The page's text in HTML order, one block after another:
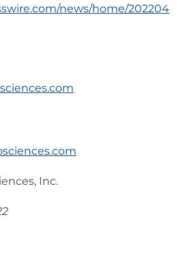
news/home/202204
Inc.